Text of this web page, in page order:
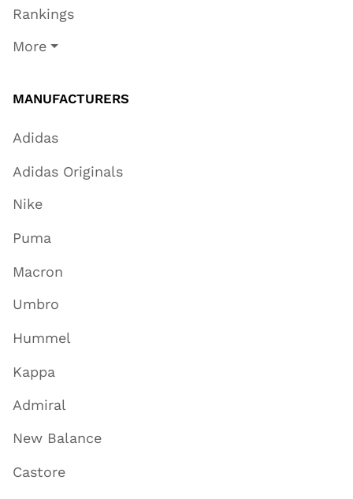
Rankings
More
MANUFACTURERS
Adidas
Adidas Originals
Nike
Puma
Macron
Umbro
Hummel
Kappa
Admiral
New Balance
Castore